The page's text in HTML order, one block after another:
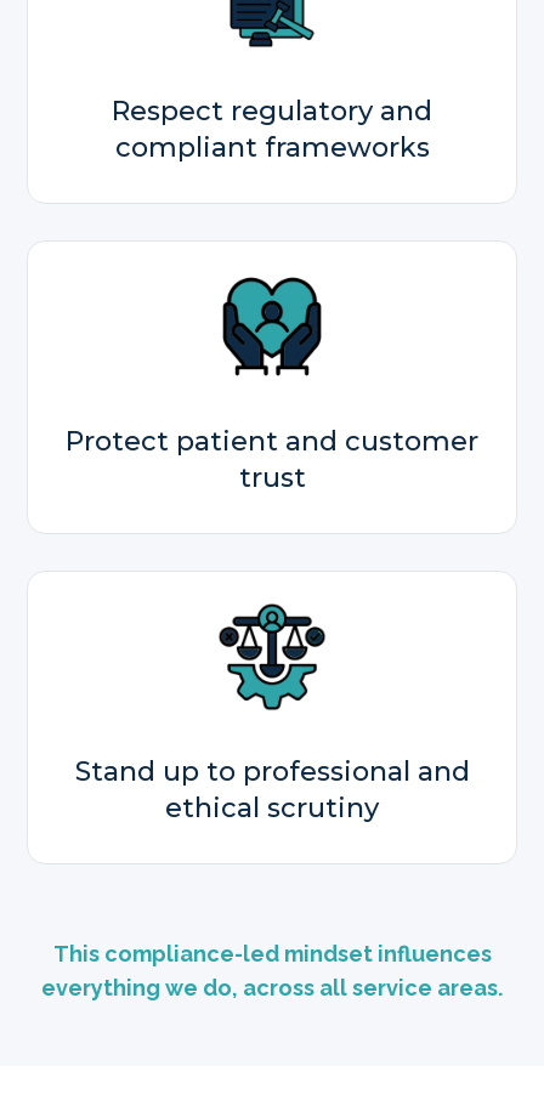
Respect regulatory and
compliant frameworks
Protect patient and customer
trust
Stand up to professional and
ethical scrutiny
This compliance-led mindset influences
everything we do, across all service areas.